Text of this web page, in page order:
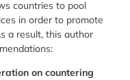
countries to pool
in order to promote
a result, this author
on countering